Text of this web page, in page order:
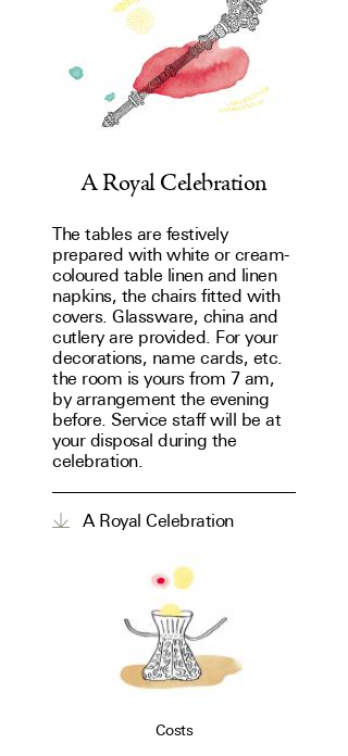
A Royal Celebration
The tables are festively
prepared with white or cream-
coloured table linen and linen
napkins, the chairs fitted with
covers. Glassware, china and
cutlery are provided. For your
decorations, name cards, etc.
the room is yours from 7 am,
by arrangement the evening
before. Service staff will be at
your disposal during the
celebration.
A Royal Celebration
Costs